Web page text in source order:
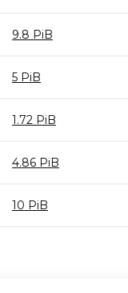
9.8 PiB
5 PiB
1.72 PiB
4.86 PiB
10 PiB